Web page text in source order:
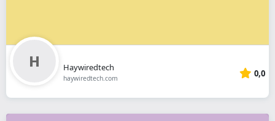
Haywiredtech
haywiredtech.com 0,0